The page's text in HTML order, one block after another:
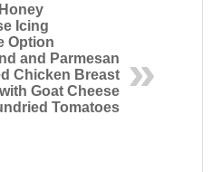
Icing
Option
and Parmesan
Chicken Breast
Goat Cheese
Tomatoes